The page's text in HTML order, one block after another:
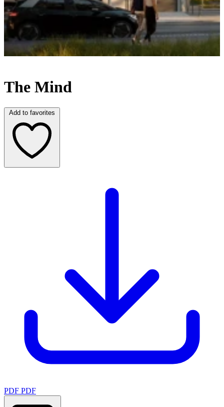
The Mind
Add to favorites
PDF PDF